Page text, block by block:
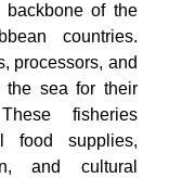
backbone of the
countries.
processors, and
the sea for their
fisheries
food supplies,
and cultural